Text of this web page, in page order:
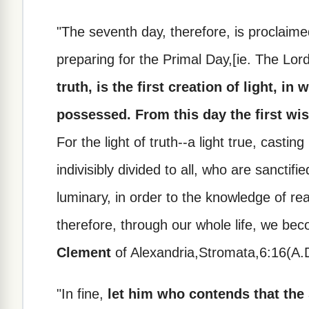
"The seventh day, therefore, is
preparing for the Primal Day,[ie. The
truth, is the first creation of light, in
possessed. From this day the first
For the light of truth--a light true,
indivisibly divided to all, who are
luminary, in order to the knowledge of
therefore, through our whole life, we
Clement of
"In fine, let him who contends that